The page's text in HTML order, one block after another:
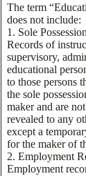
The term
does not include:
1. Sole
Records of
supervisory,
educational
to those persons
the sole
maker and are
revealed to any
except a
for the maker of
2. Employment
Employment